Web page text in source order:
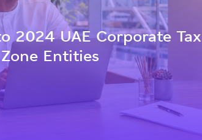
2024 UAE Corporate Tax
Entities